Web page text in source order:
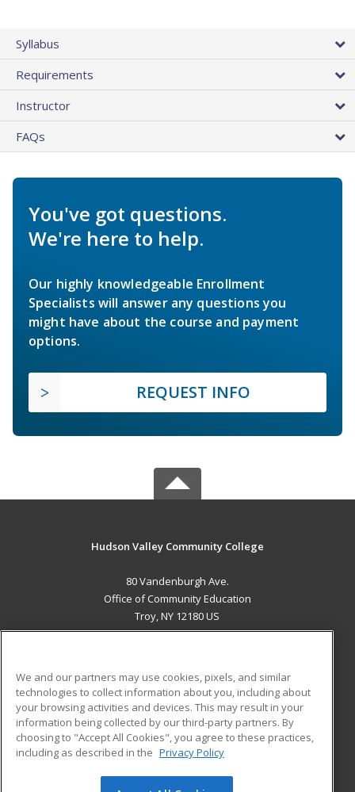
Syllabus
Requirements
Instructor
FAQs
You've got questions.
We're here to help.
Our highly knowledgeable Enrollment
Specialists will answer any questions you
might have about the course and payment
options.
REQUEST INFO
Hudson Valley Community College
80 Vandenburgh Ave.
Office of Community Education
Troy, NY 12180 US
ADDITIONAL RESOURCES
Military
Financial Assistance
Help
Student Blog
We and our partners may use cookies, pixels, and similar
technologies to collect information about you, including about
your browsing activities and devices. This may result in your
information being collected by our third-party partners. By
choosing to "Accept All Cookies", you agree to these practices,
including as described in the Privacy Policy